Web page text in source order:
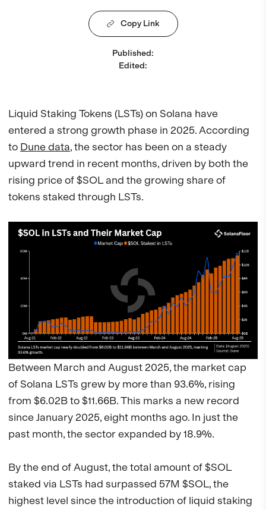
Copy Link
Published:
Edited:
Liquid Staking Tokens (LSTs) on Solana have
entered a strong growth phase in 2025. According
to Dune data, the sector has been on a steady
upward trend in recent months, driven by both the
rising price of $SOL and the growing share of
tokens staked through LSTs.
Between March and August 2025, the market cap
of Solana LSTs grew by more than 93.6%, rising
from $6.02B to $11.66B. This marks a new record
since January 2025, eight months ago. In just the
past month, the sector expanded by 18.9%.
By the end of August, the total amount of $SOL
staked via LSTs had surpassed 57M $SOL, the
highest level since the introduction of liquid staking